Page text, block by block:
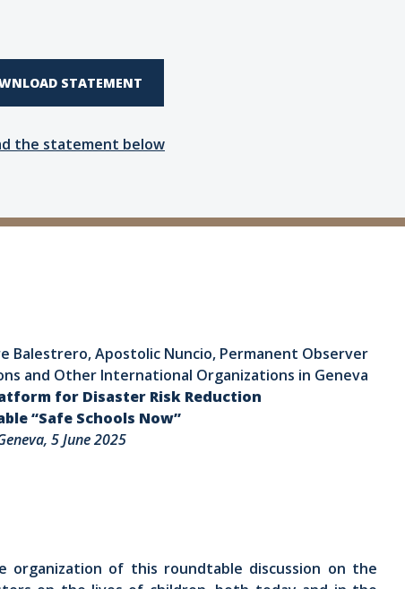
STATEMENT
the statement below
Balestrero, Apostolic Nuncio, Permanent Observer
and Other International Organizations in Geneva
for Disaster Risk Reduction
“Safe Schools Now”
5 June 2025
organization of this roundtable discussion on the